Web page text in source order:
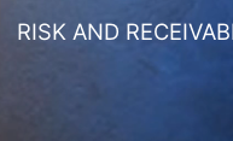
RISK AND